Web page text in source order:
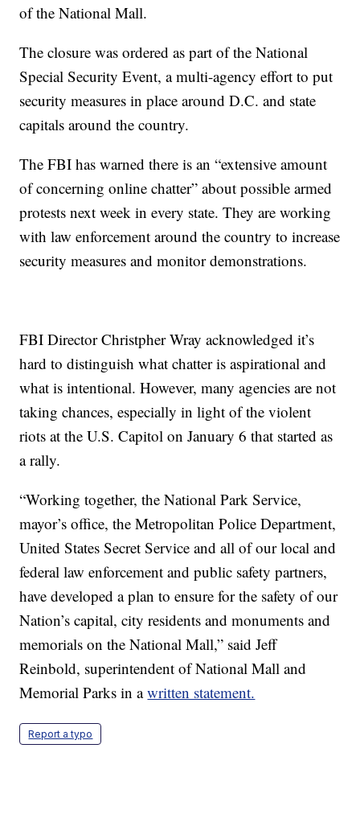
of the National Mall.
The closure was ordered as part of the National
Special Security Event, a multi-agency effort to put
security measures in place around D.C. and state
capitals around the country.
The FBI has warned there is an “extensive amount
of concerning online chatter” about possible armed
protests next week in every state. They are working
with law enforcement around the country to increase
security measures and monitor demonstrations.
FBI Director Christpher Wray acknowledged it’s
hard to distinguish what chatter is aspirational and
what is intentional. However, many agencies are not
taking chances, especially in light of the violent
riots at the U.S. Capitol on January 6 that started as
a rally.
“Working together, the National Park Service,
mayor’s office, the Metropolitan Police Department,
United States Secret Service and all of our local and
federal law enforcement and public safety partners,
have developed a plan to ensure for the safety of our
Nation’s capital, city residents and monuments and
memorials on the National Mall,” said Jeff
Reinbold, superintendent of National Mall and
Memorial Parks in awritten statement.
Report a typo